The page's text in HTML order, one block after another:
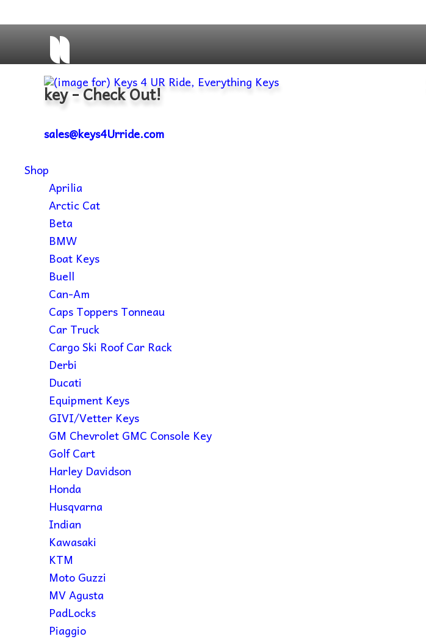
key - Check Out!
sales@keys4Urride.com
Shop
Aprilia
Arctic Cat
Beta
BMW
Boat Keys
Buell
Can-Am
Caps Toppers Tonneau
Car Truck
Cargo Ski Roof Car Rack
Derbi
Ducati
Equipment Keys
GIVI/Vetter Keys
GM Chevrolet GMC Console Key
Golf Cart
Harley Davidson
Honda
Husqvarna
Indian
Kawasaki
KTM
Moto Guzzi
MV Agusta
PadLocks
Piaggio